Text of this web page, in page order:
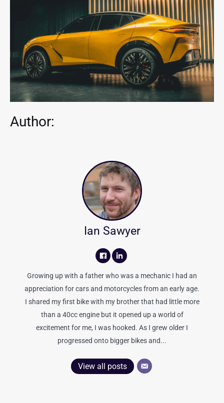
Author:
Ian Sawyer
Growing up with a father who was a mechanic I had an
appreciation for cars and motorcycles from an early age.
I shared my first bike with my brother that had little more
than a 40cc engine but it opened up a world of
excitement for me, I was hooked. As I grew older I
progressed onto bigger bikes and...
View all posts